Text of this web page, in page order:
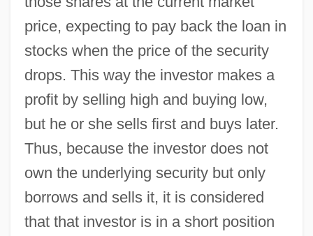
price, expecting to pay back the loan in
stocks when the price of the security
drops. This way the investor makes a
profit by selling high and buying low,
but he or she sells first and buys later.
Thus, because the investor does not
own the underlying security but only
borrows and sells it, it is considered
that that investor is in a short position